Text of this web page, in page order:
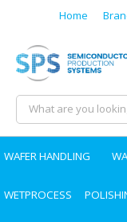
Home
WAFER HANDLING
WETPROCESS